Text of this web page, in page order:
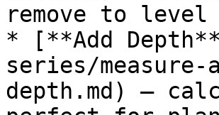
remove to
* [**Add
series/
depth.md) –